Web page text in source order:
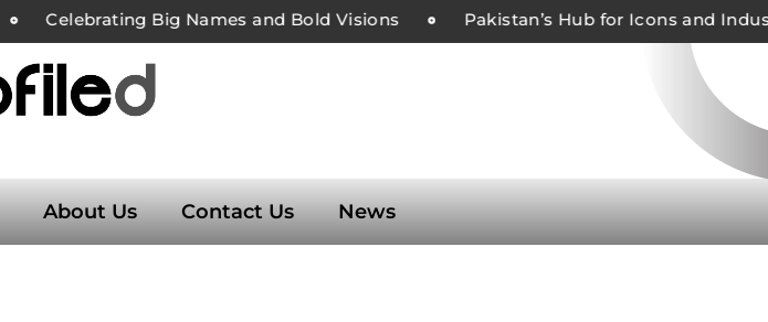
Celebrating Big Names and Bold Visions Pakistan’s Hub for Icons and
About Us Contact Us News